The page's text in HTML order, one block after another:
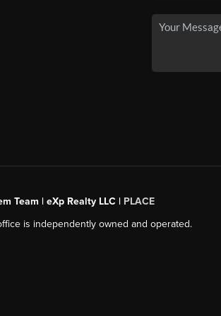
Team | eXp Realty LLC | PLACE
is independently owned and operated.